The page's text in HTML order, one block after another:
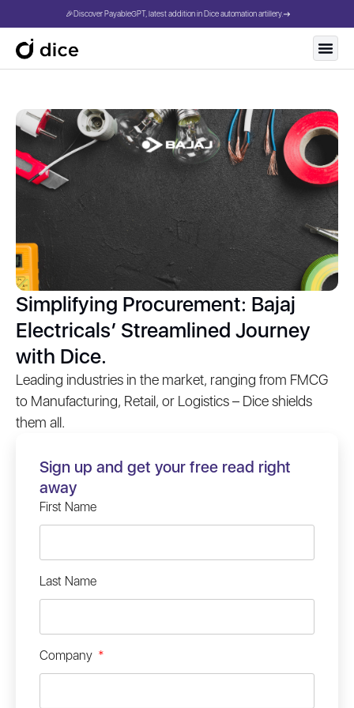
🎉Discover PayableGPT, latest addition in Dice automation artillery.
Simplifying Procurement: Bajaj
Electricals’ Streamlined Journey
with Dice.
Leading industries in the market, ranging from FMCG
to Manufacturing, Retail, or Logistics – Dice shields
them all.
Sign up and get your free read right
away
First Name
Last Name
Company